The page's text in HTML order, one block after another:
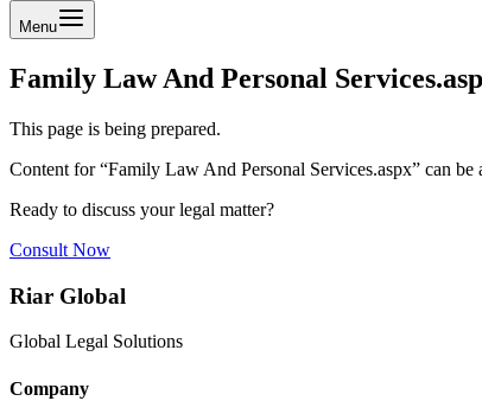
Menu
Family Law And Personal
This page is being prepared.
Content for “Family Law And Personal Services.aspx” can be
Ready to discuss your legal matter?
Consult Now
Riar Global
Global Legal Solutions
Company